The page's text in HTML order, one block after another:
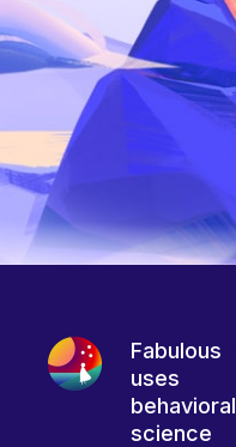
Fabulous
uses
behavioral
science